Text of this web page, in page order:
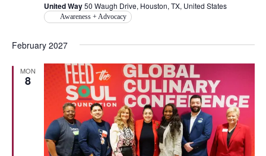
United Way50 Waugh Drive, Houston, TX, United States
Awareness + Advocacy
February 2027
MON
8